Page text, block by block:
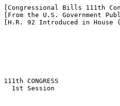
[Congressional Bills 111th
[From the U.S. Government
[H.R. 92 Introduced in House
111th CONGRESS
  1st Session